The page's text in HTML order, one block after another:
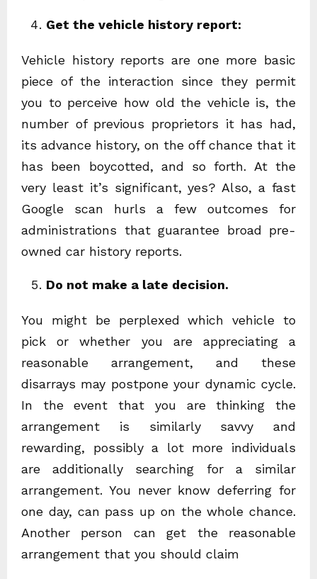
Get the vehicle history report:
Vehicle history reports are one more basic
piece of the interaction since they permit
you to perceive how old the vehicle is, the
number of previous proprietors it has had,
its advance history, on the off chance that it
has been boycotted, and so forth. At the
very least it’s significant, yes? Also, a fast
Google scan hurls a few outcomes for
administrations that guarantee broad pre-
owned car history reports.
Do not make a late decision.
You might be perplexed which vehicle to
pick or whether you are appreciating a
reasonable arrangement, and these
disarrays may postpone your dynamic cycle.
In the event that you are thinking the
arrangement is similarly savvy and
rewarding, possibly a lot more individuals
are additionally searching for a similar
arrangement. You never know deferring for
one day, can pass up on the whole chance.
Another person can get the reasonable
arrangement that you should claim